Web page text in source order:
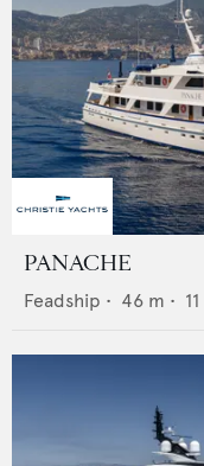
PANACHE
Feadship • 46 m • 11